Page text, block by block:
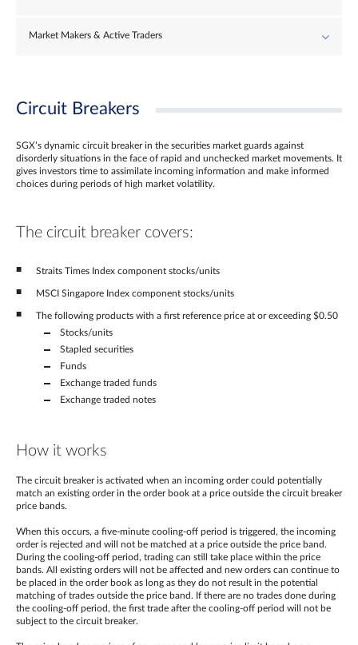
Market Makers & Active Traders
Circuit Breakers
SGX’s dynamic circuit breaker in the securities market guards against
disorderly situations in the face of rapid and unchecked market movements. It
gives investors time to assimilate incoming information and make informed
choices during periods of high market volatility.
The circuit breaker covers:
Straits Times Index component stocks/units
MSCI Singapore Index component stocks/units
The following products with a first reference price at or exceeding $0.50
Stocks/units
Stapled securities
Funds
Exchange traded funds
Exchange traded notes
How it works
The circuit breaker is activated when an incoming order could potentially
match an existing order in the order book at a price outside the circuit breaker
price bands.
When this occurs, a five-minute cooling-off period is triggered, the incoming
order is rejected and will not be matched at a price outside the price band.
During the cooling-off period, trading can still take place within the price
bands. All existing orders will not be affected and new orders can continue to
be placed in the order book as long as they do not result in the potential
matching of trades outside the price band. If there are no trades done during
the cooling-off period, the first trade after the cooling-off period will not be
subject to the circuit breaker.